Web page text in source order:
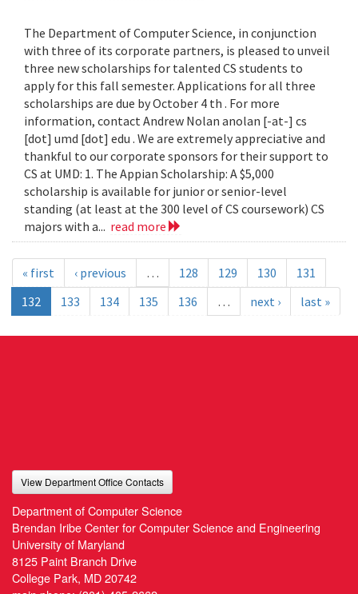
The Department of Computer Science, in conjunction
with three of its corporate partners, is pleased to unveil
three new scholarships for talented CS students to
apply for this fall semester. Applications for all three
scholarships are due by October 4 th . For more
information, contact Andrew Nolan anolan [-at-] cs
[dot] umd [dot] edu . We are extremely appreciative and
thankful to our corporate sponsors for their support to
CS at UMD: 1. The Appian Scholarship: A $5,000
scholarship is available for junior or senior-level
standing (at least at the 300 level of CS coursework) CS
majors with a... read more
« first ‹ previous … 128 129 130
131
132
133 134 135 136 … next › last »
View Department Office Contacts
Department of Computer Science
Brendan Iribe Center for Computer Science and Engineering
University of Maryland
8125 Paint Branch Drive
College Park, MD 20742